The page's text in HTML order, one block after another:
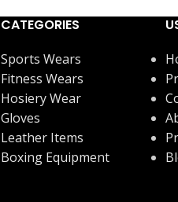
CATEGORIES
Sports Wears
Fitness Wears
Hosiery Wear
Gloves
Leather Items
Boxing Equipment